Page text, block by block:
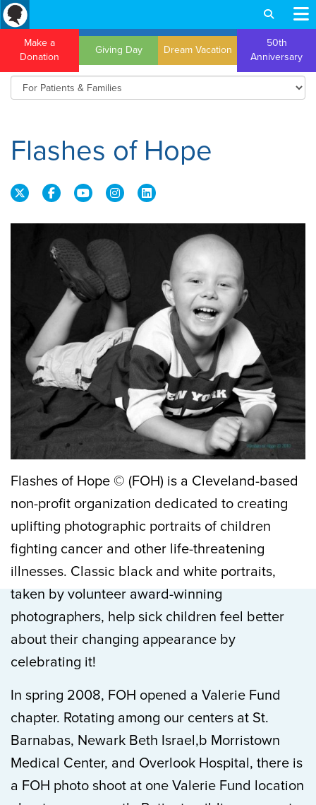
Make a
Donation
Giving Day Dream Vacation
50th
Anniversary
Flashes of Hope
Flashes of Hope © (FOH) is a Cleveland-based
non-profit organization dedicated to creating
uplifting photographic portraits of children
fighting cancer and other life-threatening
illnesses. Classic black and white portraits,
taken by volunteer award-winning
photographers, help sick children feel better
about their changing appearance by
celebrating it!
In spring 2008, FOH opened a Valerie Fund
chapter. Rotating among our centers at St.
Barnabas, Newark Beth Israel,b Morristown
Medical Center, and Overlook Hospital, there is
a FOH photo shoot at one Valerie Fund location